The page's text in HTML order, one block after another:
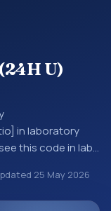
U)
in laboratory
this code in lab
LOINC codes
survey items,
25 May 2026